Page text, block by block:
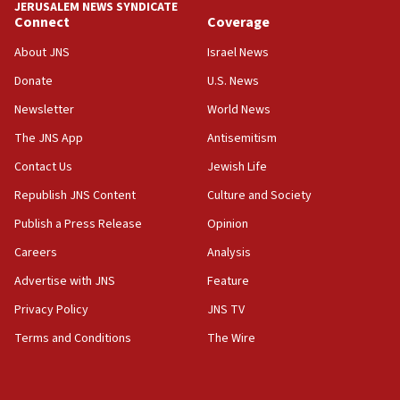
18:39
‘No famine in Gaza,’ Israeli foreign ministry says,
the empirical data’
18:28
CAMERA says it got ‘Financial Times’ to correct
‘false claim that linked AIPAC to Benjamin
Netanyahu’
18:23
AAUP member in Michigan opposes professor
Act in response to new local club president’s Jew-
hatred, 30 southern California rabbis, Jewish
JERUSALEM NEWS SYNDICATE
Connect
About JNS
Donate
Newsletter
The JNS App
Contact Us
Republish JNS Content
Publish a Press Release
Careers
Advertise with JNS
Privacy Policy
Terms and Conditions
Coverage
Israel News
U.S. News
World News
Antisemitism
Jewish Life
Culture and Society
Opinion
Analysis
Feature
JNS TV
The Wire